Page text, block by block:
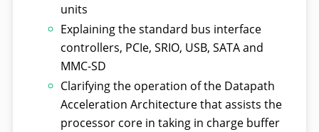
units
Explaining the standard bus interface
controllers, PCIe, SRIO, USB, SATA and
MMC-SD
Clarifying the operation of the Datapath
Acceleration Architecture that assists the
processor core in taking in charge buffer